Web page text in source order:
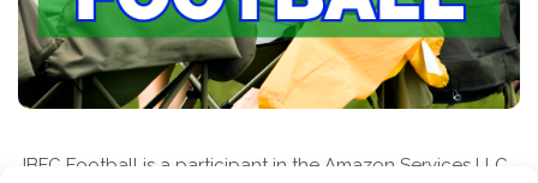
JBFC Football is a participant in the Amazon Services LLC